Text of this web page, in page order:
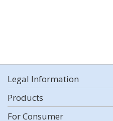
Legal Information
Products
For Consumer